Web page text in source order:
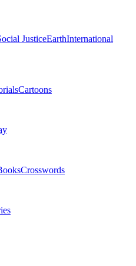
JusticeEarthInternational
Cartoons
Crosswords